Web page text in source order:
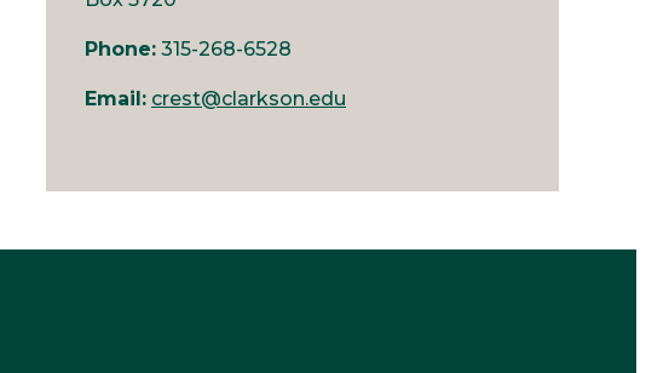
Phone: 315-268-6528
Email: crest@clarkson.edu